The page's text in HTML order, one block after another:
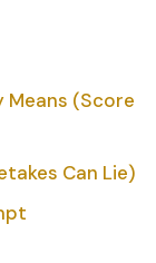
Means (Score
Can Lie)